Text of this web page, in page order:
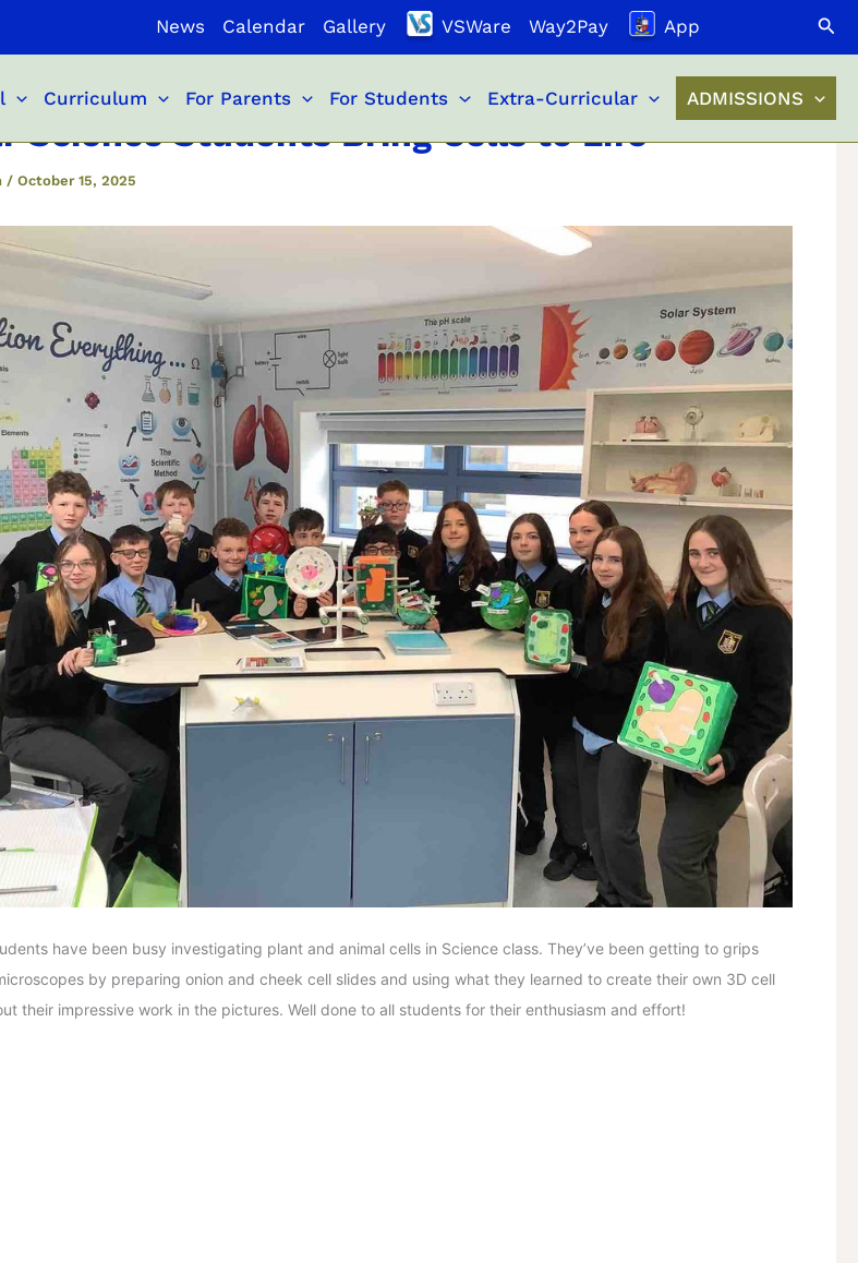
News Calendar Gallery VSWare Way2Pay App
Curriculum For Parents For Students Extra-Curricular ADMISSIONS
Science Students Bring Cells to Life
/October 15, 2025
have been busy investigating plant and animal cells in Science class. They’ve been getting to grips
by preparing onion and cheek cell slides and using what they learned to create their own 3D cell
their impressive work in the pictures. Well done to all students for their enthusiasm and effort!